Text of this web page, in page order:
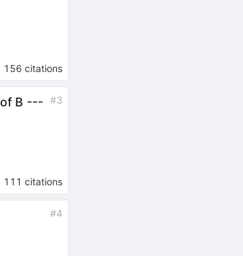
156 citations
B ---
#3
111 citations
#4